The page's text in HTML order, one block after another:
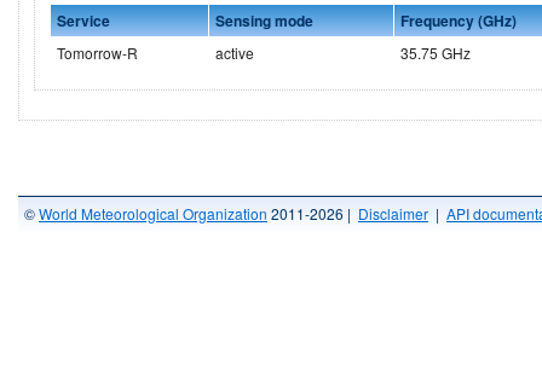
Service Sensing mode Frequency (GHz)
Tomorrow-R active 35.75 GHz
©World Meteorological Organization 2011-2026 | Disclaimer | API